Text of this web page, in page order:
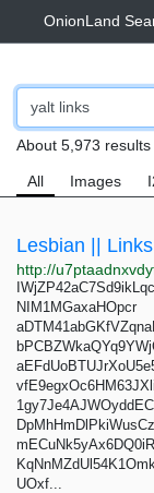
OnionLand
About 5,973 results
All Images
Lesbian ||
NIM1MGaxaHOpcr
UOxf...